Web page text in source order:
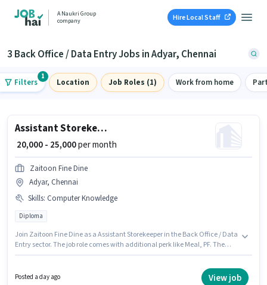
A Naukri Group
company
Hire Local Staff
3 Back Office / Data Entry Jobs in Adyar, Chennai
Filters
1
Location Job Roles (1) Work from home
Assistant Storekeeper
₹ 20,000 - 25,000per month
Zaitoon Fine Dine
Adyar, Chennai
Skills: Computer Knowledge
Diploma
Join Zaitoon Fine Dine as a Assistant Storekeeper in the Back Office / Data
Entry sector. The job role comes with additional perk like Meal, PF. The
Candidates must possess Computer Knowledge for this role.
Posted a day ago View job